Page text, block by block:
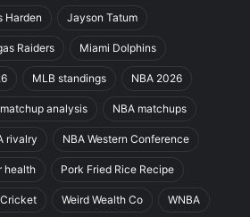
Harden Jayson Tatum
Raiders Miami Dolphins
MLB standings NBA 2026
analysis NBA matchups
rivalry NBA Western Conference
health Pork Fried Rice Recipe
Weird Wealth Co WNBA